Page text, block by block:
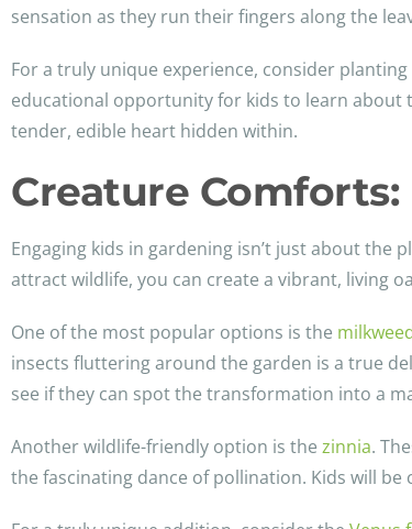
sensation as they run their fingers along the
For a truly unique experience, consider planting
educational opportunity for kids to learn about
tender, edible heart hidden within.
Creature
Engaging kids in gardening isn’t just about the
attract wildlife, you can create a vibrant, living
One of the most popular options is the
insects fluttering around the garden is a true
see if they can spot the transformation into a
Another wildlife-friendly option is the zinnia.
the fascinating dance of pollination. Kids will